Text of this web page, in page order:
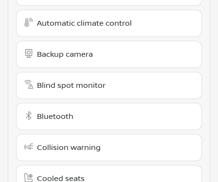
Automatic climate control
Backup camera
Blind spot monitor
Bluetooth
Collision warning
Cooled seats